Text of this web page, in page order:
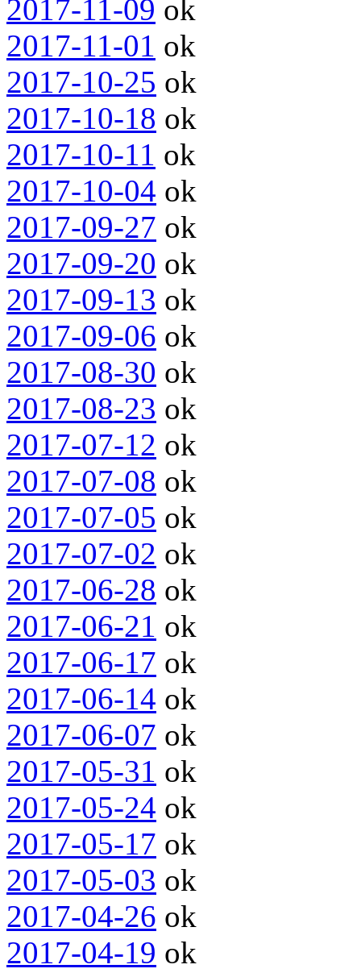
2017-11-09 ok
2017-11-01 ok
2017-10-25 ok
2017-10-18 ok
2017-10-11 ok
2017-10-04 ok
2017-09-27 ok
2017-09-20 ok
2017-09-13 ok
2017-09-06 ok
2017-08-30 ok
2017-08-23 ok
2017-07-12 ok
2017-07-08 ok
2017-07-05 ok
2017-07-02 ok
2017-06-28 ok
2017-06-21 ok
2017-06-17 ok
2017-06-14 ok
2017-06-07 ok
2017-05-31 ok
2017-05-24 ok
2017-05-17 ok
2017-05-03 ok
2017-04-26 ok
2017-04-19 ok